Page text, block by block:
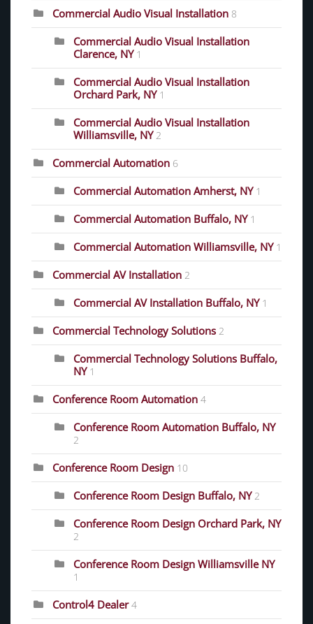
Commercial Audio Visual Installation 8
Commercial Audio Visual Installation
Clarence, NY 1
Commercial Audio Visual Installation
Orchard Park, NY 1
Commercial Audio Visual Installation
Williamsville, NY 2
Commercial Automation 6
Commercial Automation Amherst, NY 1
Commercial Automation Buffalo, NY 1
Commercial Automation Williamsville, NY 1
Commercial AV Installation 2
Commercial AV Installation Buffalo, NY 1
Commercial Technology Solutions 2
Commercial Technology Solutions Buffalo,
NY 1
Conference Room Automation 4
Conference Room Automation Buffalo, NY
2
Conference Room Design 10
Conference Room Design Buffalo, NY 2
Conference Room Design Orchard Park, NY
2
Conference Room Design Williamsville NY
1
Control4 Dealer4